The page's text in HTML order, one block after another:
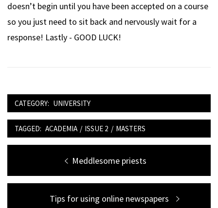
doesn’t begin until you have been accepted on a course
so you just need to sit back and nervously wait for a
response! Lastly - GOOD LUCK!
CATEGORY: UNIVERSITY
TAGGED: ACADEMIA / ISSUE 2 / MASTERS
navigation
Previous
post:
Meddlesome priests
Next
Tips for using online newspapers